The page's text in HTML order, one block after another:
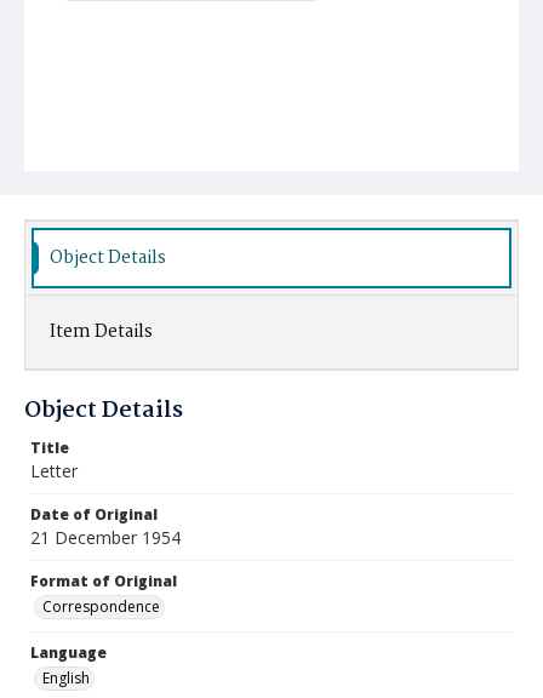
Object Details
Item Details
Object Details
Title
Letter
Date of Original
21 December 1954
Format of Original
Correspondence
Language
English